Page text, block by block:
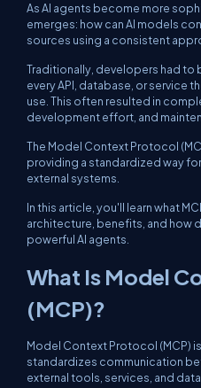
As AI agents become more
emerges: how can AI models
sources using a consistent
Traditionally, developers had
every API, database, or service
use. This often resulted in
development effort, and
The Model Context Protocol
providing a standardized way
external systems.
In this article, you'll learn what
architecture, benefits, and how
powerful AI agents.
What Is Model
(MCP)?
Model Context Protocol (MCP)
standardizes communication
external tools, services, and